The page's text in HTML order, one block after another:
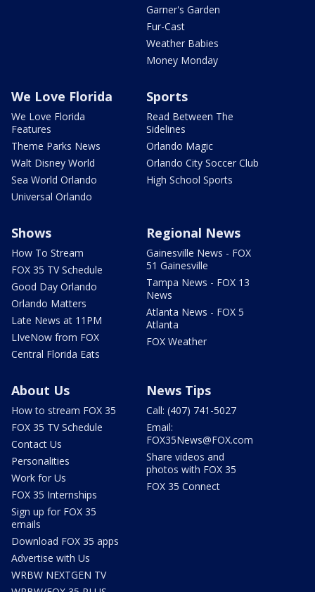
Garner's Garden
Fur-Cast
Weather Babies
Money Monday
We Love Florida
We Love Florida
Features
Theme Parks News
Walt Disney World
Sea World Orlando
Universal Orlando
Sports
Read Between The
Sidelines
Orlando Magic
Orlando City Soccer Club
High School Sports
Shows
How To Stream
FOX 35 TV Schedule
Good Day Orlando
Orlando Matters
Late News at 11PM
LIveNow from FOX
Central Florida Eats
Regional News
Gainesville News - FOX
51 Gainesville
Tampa News - FOX 13
News
Atlanta News - FOX 5
Atlanta
FOX Weather
About Us
How to stream FOX 35
FOX 35 TV Schedule
Contact Us
Personalities
Work for Us
FOX 35 Internships
Sign up for FOX 35
emails
Download FOX 35 apps
Advertise with Us
WRBW NEXTGEN TV
News Tips
Call: (407) 741-5027
Email:
FOX35News@FOX.com
Share videos and
photos with FOX 35
FOX 35 Connect